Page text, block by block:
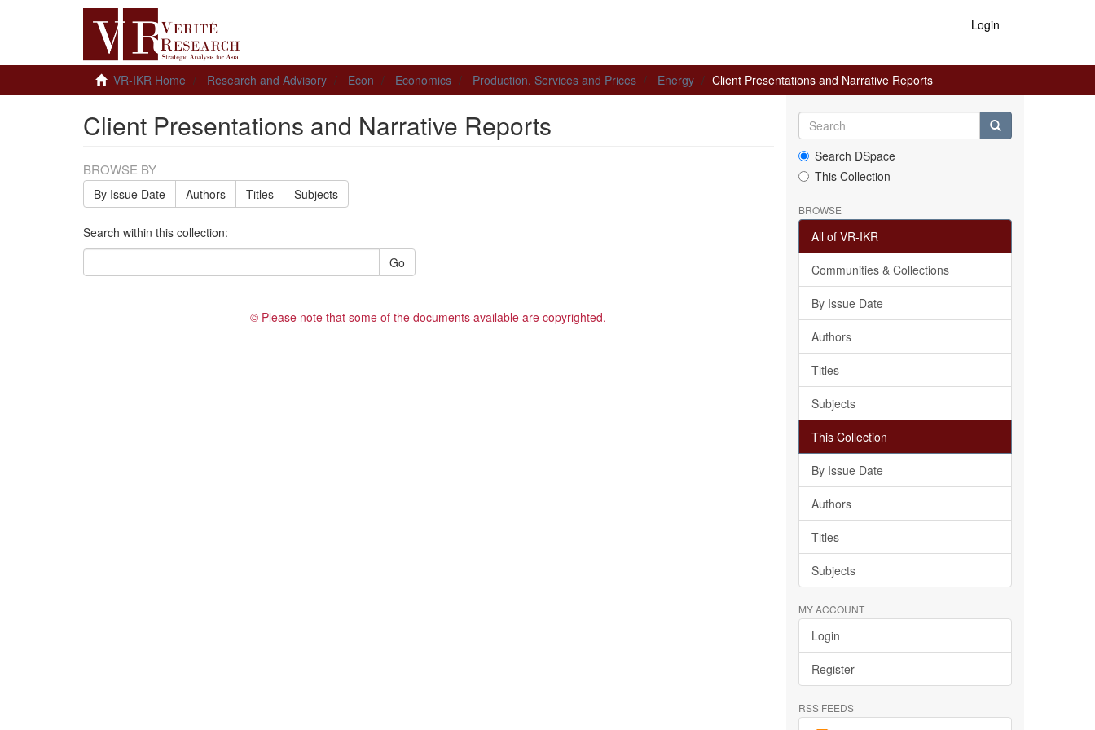
Login
VR-IKR Home Research and Advisory Econ Economics Production, Services and Prices Energy Client Presentations and Narrative Reports
Client Presentations and Narrative Reports
BROWSE BY
By Issue Date Authors Titles Subjects
Search within this collection:
Go
© Please note that some of the documents available are copyrighted.
Search DSpace
This Collection
BROWSE
All of VR-IKR
Communities & Collections
By Issue Date
Authors
Titles
Subjects
This Collection
By Issue Date
Authors
Titles
Subjects
MY ACCOUNT
Login
Register
RSS FEEDS